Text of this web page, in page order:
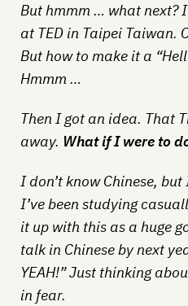
But hmmm … what next?
at TED in Taipei Taiwan.
But how to make it a
Hmmm …
Then I got an idea. That
away. What if I were to
I don’t know Chinese,
I’ve been studying
it up with this as a huge
talk in Chinese by next
YEAH!” Just thinking
in fear.